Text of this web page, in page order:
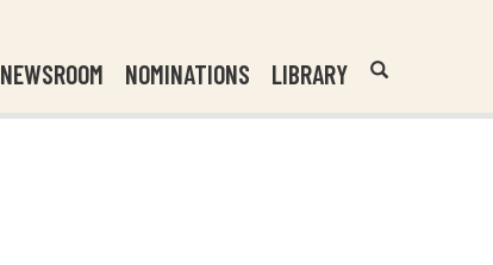
NEWSROOM NOMINATIONS LIBRARY
Header
Search